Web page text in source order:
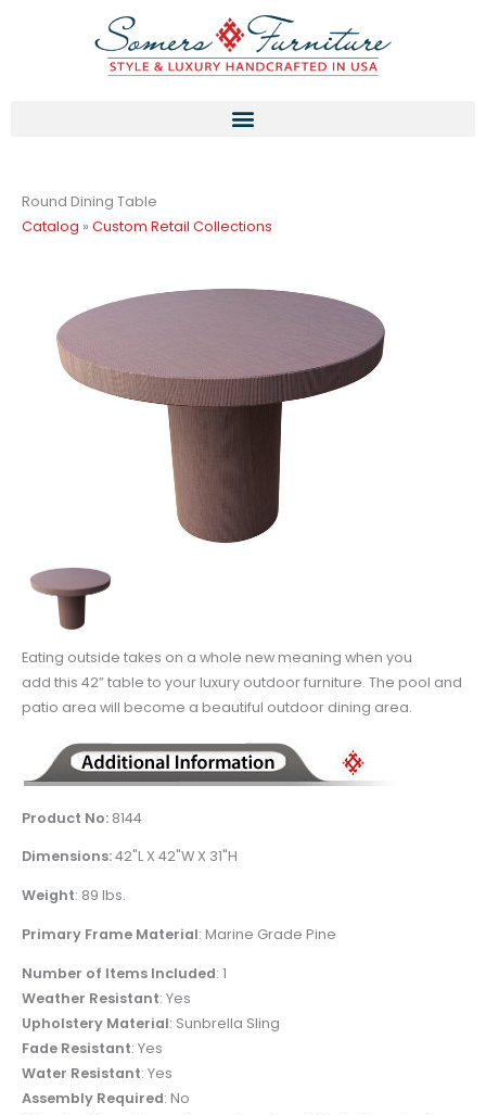
Round Dining Table
Catalog » Custom Retail Collections
Eating outside takes on a whole new meaning when you
add this 42” table to your luxury outdoor furniture. The pool and
patio area will become a beautiful outdoor dining area.
Product No: 8144
Dimensions:42"L X 42"W X 31"H
Weight: 89 lbs.
Primary Frame Material: Marine Grade Pine
Number of Items Included: 1
Weather Resistant: Yes
Upholstery Material: Sunbrella Sling
Fade Resistant: Yes
Water Resistant: Yes
Assembly Required: No